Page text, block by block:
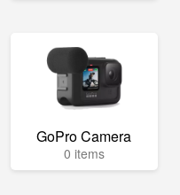
GoPro Camera
0 items